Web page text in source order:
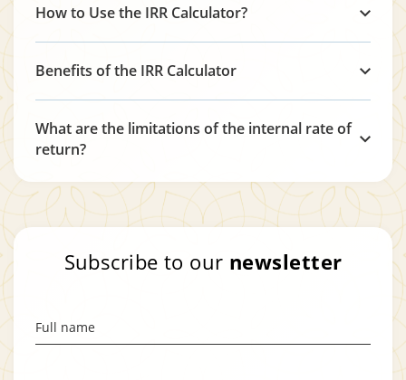
How to Use the IRR Calculator?
Benefits of the IRR Calculator
What are the limitations of the internal rate of
return?
Subscribe to our newsletter
Full name